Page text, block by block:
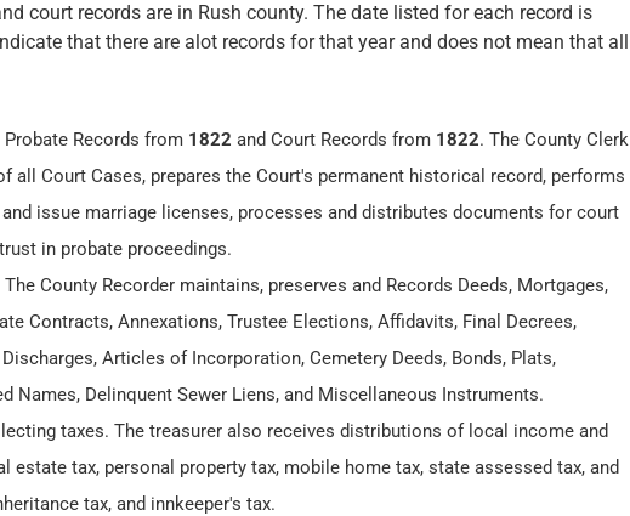
court records are in Rush county. The date listed for each record is
that there are alot records for that year and does not mean that all
Probate Records from 1822 and Court Records from 1822. The County Clerk
Court Cases, prepares the Court's permanent historical record, performs
issue marriage licenses, processes and distributes documents for court
in probate proceedings.
The County Recorder maintains, preserves and Records Deeds, Mortgages,
Contracts, Annexations, Trustee Elections, Affidavits, Final Decrees,
Articles of Incorporation, Cemetery Deeds, Bonds, Plats,
Names, Delinquent Sewer Liens, and Miscellaneous Instruments.
taxes. The treasurer also receives distributions of local income and
tax, personal property tax, mobile home tax, state assessed tax, and
tax, and innkeeper's tax.